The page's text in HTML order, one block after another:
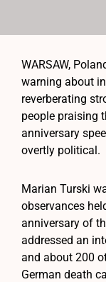
WARSAW,
warning about
reverberating
people praising
anniversary
overtly political.
Marian Turski
observances
anniversary of
addressed an
and about 200
German death